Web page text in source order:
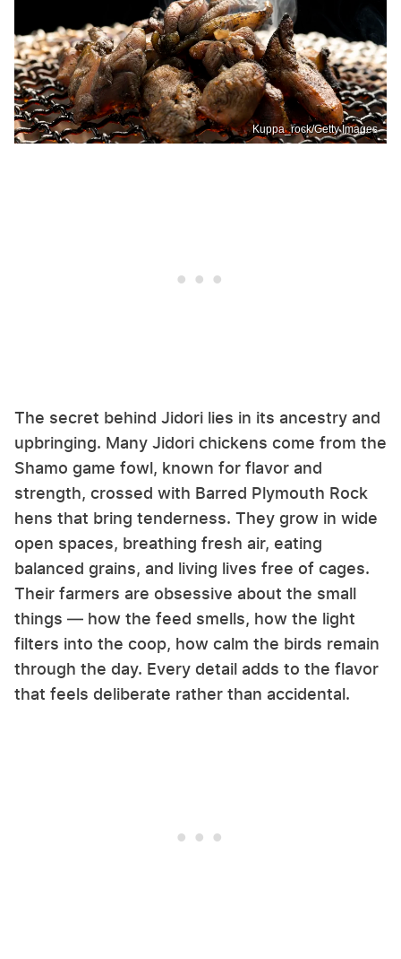
Kuppa_rock/Getty Images
The secret behind Jidori lies in its ancestry and
upbringing. Many Jidori chickens come from the
Shamo game fowl, known for flavor and
strength, crossed with Barred Plymouth Rock
hens that bring tenderness. They grow in wide
open spaces, breathing fresh air, eating
balanced grains, and living lives free of cages.
Their farmers are obsessive about the small
things — how the feed smells, how the light
filters into the coop, how calm the birds remain
through the day. Every detail adds to the flavor
that feels deliberate rather than accidental.